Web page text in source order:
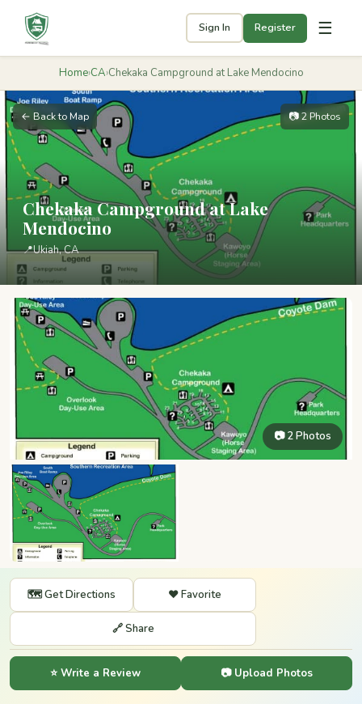
Sign In Register ☰
Home›CA›Chekaka Campground at Lake Mendocino
← Back to Map 📷 2 Photos
Chekaka Campground at Lake
Mendocino
📍Ukiah, CA
📷 2 Photos
🗺️ Get Directions ❤️ Favorite
🔗 Share
⭐ Write a Review 📷 Upload Photos